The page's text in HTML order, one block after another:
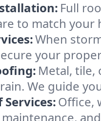
Full
to match your
When
your
Metal,
We guide
Office,